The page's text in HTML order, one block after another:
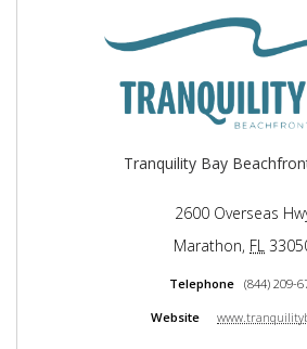
Tranquility Bay
2600 Overseas
Marathon, FL
Telephone (844) 209-
Website